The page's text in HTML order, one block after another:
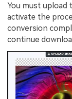
You must
activate the
conversion
continue